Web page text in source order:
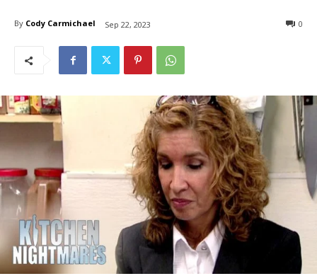
By Cody Carmichael Sep 22, 2023 0